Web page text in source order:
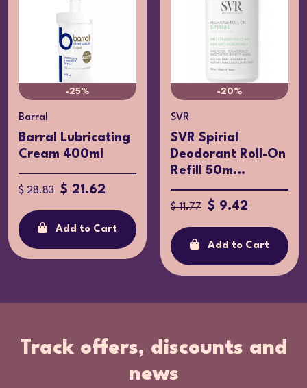
-25%
Barral
Barral Lubricating
Cream 400ml
$ 28.83 $ 21.62
Add to Cart
-20%
SVR
SVR Spirial
Deodorant Roll-On
Refill 50m...
$ 11.77 $ 9.42
Add to Cart
Track offers, discounts and
news